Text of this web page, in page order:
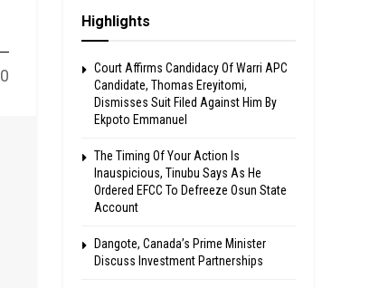
0
Highlights
Court Affirms Candidacy Of Warri APC
Candidate, Thomas Ereyitomi,
Dismisses Suit Filed Against Him By
Ekpoto Emmanuel
The Timing Of Your Action Is
Inauspicious, Tinubu Says As He
Ordered EFCC To Defreeze Osun State
Account
Dangote, Canada’s Prime Minister
Discuss Investment Partnerships